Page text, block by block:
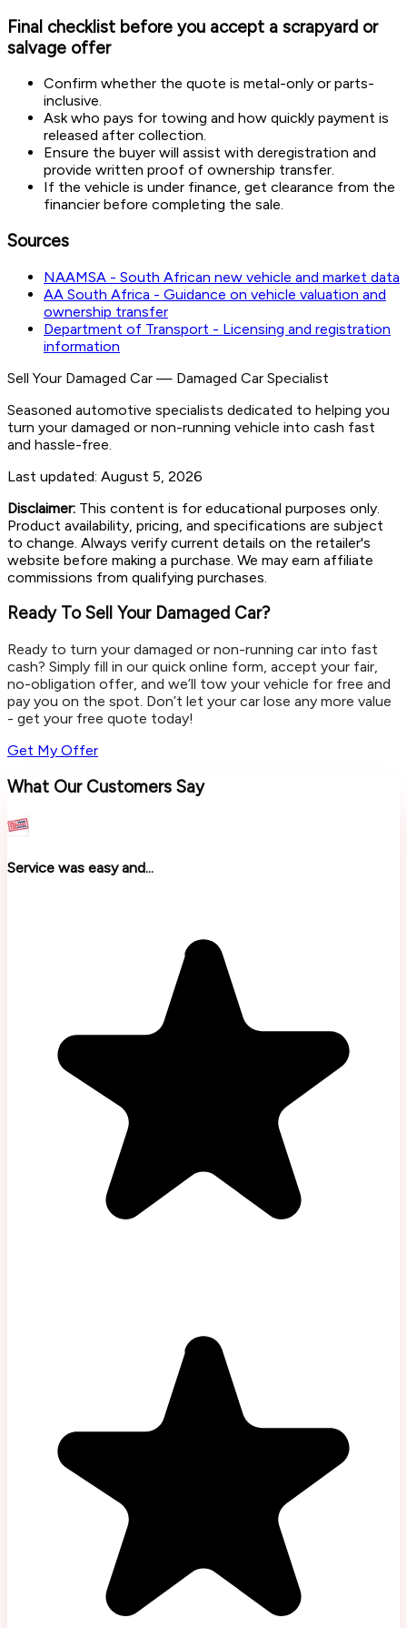
Final checklist before you accept a scrapyard or
salvage offer
Confirm whether the quote is metal-only or parts-
inclusive.
Ask who pays for towing and how quickly payment is
released after collection.
Ensure the buyer will assist with deregistration and
provide written proof of ownership transfer.
If the vehicle is under finance, get clearance from the
financier before completing the sale.
Sources
NAAMSA - South African new vehicle and market data
AA South Africa - Guidance on vehicle valuation and
ownership transfer
Department of Transport - Licensing and registration
information
Sell Your Damaged Car — Damaged Car Specialist
Seasoned automotive specialists dedicated to helping you
turn your damaged or non-running vehicle into cash fast
and hassle-free.
Last updated: August 5, 2026
Disclaimer: This content is for educational purposes only.
Product availability, pricing, and specifications are subject
to change. Always verify current details on the retailer's
website before making a purchase. We may earn affiliate
commissions from qualifying purchases.
Ready To Sell Your Damaged Car?
Ready to turn your damaged or non-running car into fast
cash? Simply fill in our quick online form, accept your fair,
no-obligation offer, and we’ll tow your vehicle for free and
pay you on the spot. Don’t let your car lose any more value
- get your free quote today!
Get My Offer
What Our Customers Say
Service was easy and...